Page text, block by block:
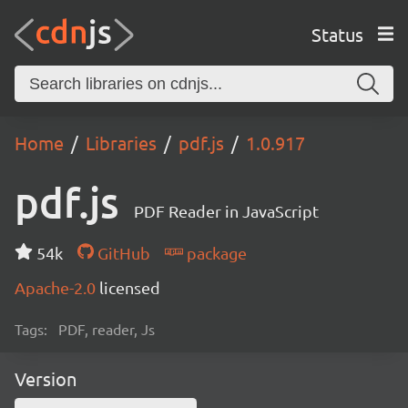
Status
Home Libraries pdf.js 1.0.917
pdf.js PDF Reader in JavaScript
54k GitHub
package
Apache-2.0 licensed
Tags: PDF, reader, Js
Version